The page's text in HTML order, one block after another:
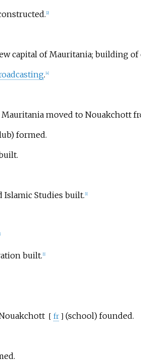
2]
capital of Mauritania; building of
. 4]
moved to Nouakchott
formed.
Islamic Studies built. 1]
built. 1]
[ fr ] (school) founded.